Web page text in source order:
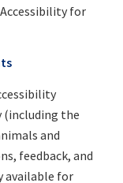
for
(including the
and
feedback, and
available for